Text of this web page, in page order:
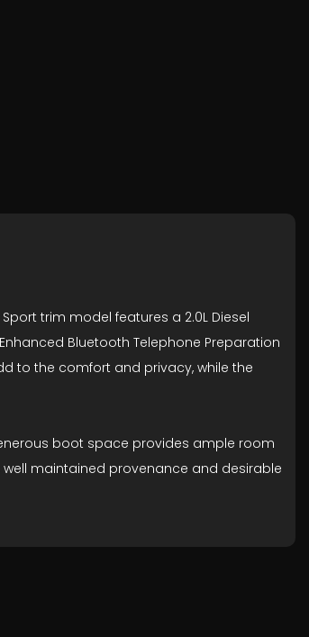
trim model features a 2.0L Diesel
Bluetooth Telephone Preparation
to the comfort and privacy, while the
boot space provides ample room
maintained provenance and desirable